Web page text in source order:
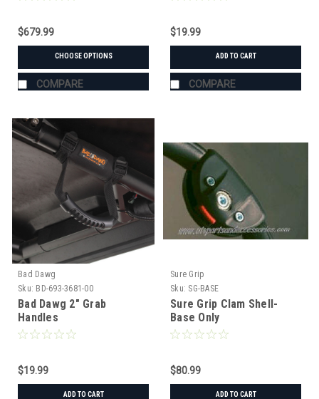
$679.99
CHOOSE OPTIONS
COMPARE
$19.99
ADD TO CART
COMPARE
Bad Dawg
Sku: BD-693-3681-00
Bad Dawg 2" Grab
Handles
$19.99
ADD TO CART
Sure Grip
Sku: SG-BASE
Sure Grip Clam Shell-
Base Only
$80.99
ADD TO CART